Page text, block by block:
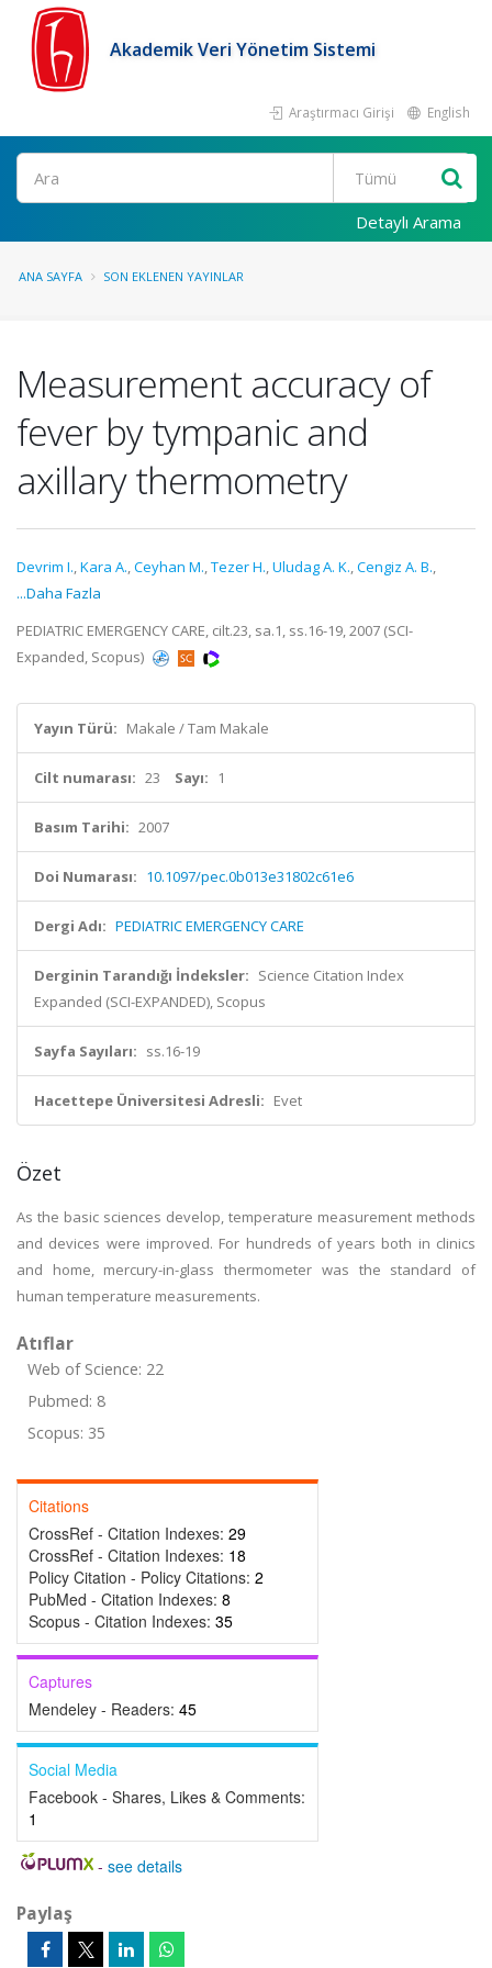
Akademik Veri Yönetim Sistemi
Araştırmacı Girişi English
Ara
Detaylı Arama
ANA SAYFA SON EKLENEN YAYINLAR
Measurement accuracy of
fever by tympanic and
axillary thermometry
Devrim I.,Kara A.,Ceyhan M.,Tezer H.,Uludag A. K.,Cengiz A. B.,
...Daha Fazla
PEDIATRIC EMERGENCY CARE, cilt.23, sa.1, ss.16-19, 2007 (SCI-
Expanded, Scopus)
Yayın Türü: Makale / Tam Makale
Cilt numarası: 23 Sayı: 1
Basım Tarihi: 2007
Doi Numarası: 10.1097/pec.0b013e31802c61e6
Dergi Adı: PEDIATRIC EMERGENCY CARE
Derginin Tarandığı İndeksler: Science Citation Index
Expanded (SCI-EXPANDED), Scopus
Sayfa Sayıları: ss.16-19
Hacettepe Üniversitesi Adresli: Evet
Özet
As the basic sciences develop, temperature measurement methods
and devices were improved. For hundreds of years both in clinics
and home, mercury-in-glass thermometer was the standard of
human temperature measurements.
Atıflar
Web of Science: 22
Pubmed: 8
Scopus: 35
Citations
CrossRef - Citation Indexes: 29
CrossRef - Citation Indexes: 18
Policy Citation - Policy Citations: 2
PubMed - Citation Indexes: 8
Scopus - Citation Indexes: 35
Captures
Mendeley - Readers: 45
Social Media
Facebook - Shares, Likes & Comments:
1
- see details
Paylaş